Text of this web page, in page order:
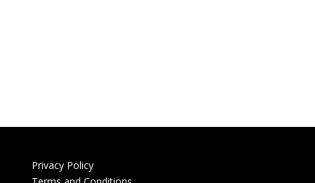
Privacy Policy